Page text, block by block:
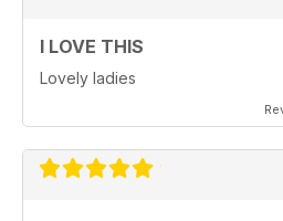
I LOVE THIS
Lovely ladies